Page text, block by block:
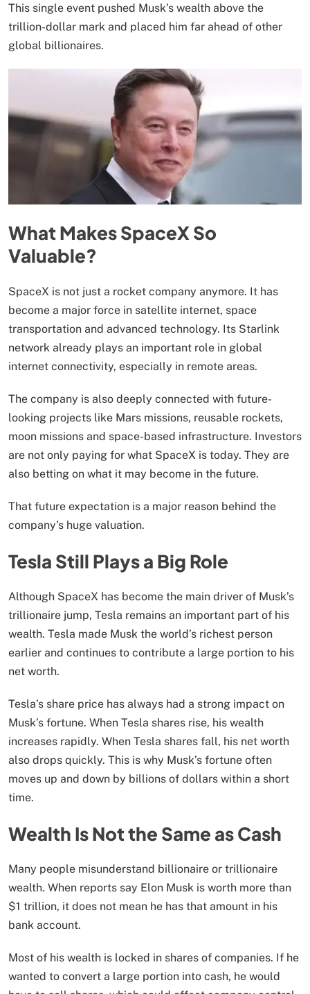
This single event pushed Musk’s wealth above the
trillion-dollar mark and placed him far ahead of other
global billionaires.
What Makes SpaceX So
Valuable?
SpaceX is not just a rocket company anymore. It has
become a major force in satellite internet, space
transportation and advanced technology. Its Starlink
network already plays an important role in global
internet connectivity, especially in remote areas.
The company is also deeply connected with future-
looking projects like Mars missions, reusable rockets,
moon missions and space-based infrastructure. Investors
are not only paying for what SpaceX is today. They are
also betting on what it may become in the future.
That future expectation is a major reason behind the
company’s huge valuation.
Tesla Still Plays a Big Role
Although SpaceX has become the main driver of Musk’s
trillionaire jump, Tesla remains an important part of his
wealth. Tesla made Musk the world’s richest person
earlier and continues to contribute a large portion to his
net worth.
Tesla’s share price has always had a strong impact on
Musk’s fortune. When Tesla shares rise, his wealth
increases rapidly. When Tesla shares fall, his net worth
also drops quickly. This is why Musk’s fortune often
moves up and down by billions of dollars within a short
time.
Wealth Is Not the Same as Cash
Many people misunderstand billionaire or trillionaire
wealth. When reports say Elon Musk is worth more than
$1 trillion, it does not mean he has that amount in his
bank account.
Most of his wealth is locked in shares of companies. If he
wanted to convert a large portion into cash, he would